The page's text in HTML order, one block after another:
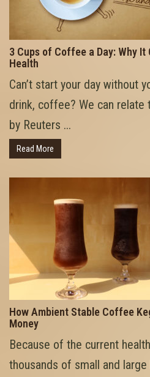
3 Cups of Coffee a Day: Why It
Health
Can’t start your day without
drink, coffee? We can relate
by Reuters ...
Read More
How Ambient Stable Coffee
Money
Because of the current
thousands of small and